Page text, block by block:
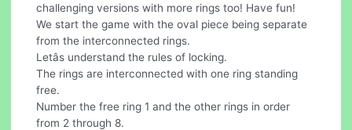
challenging versions with more rings too! Have fun!
We start the game with the oval piece being separate
from the interconnected rings.
Letâs understand the rules of locking.
The rings are interconnected with one ring standing
free.
Number the free ring 1 and the other rings in order
from 2 through 8.